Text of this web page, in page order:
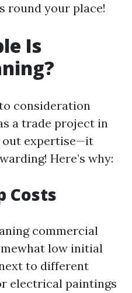
round your place!
Is
consideration
a trade project in
out expertise—it
Here’s why:
Costs
commercial
low initial
to different
electrical paintings